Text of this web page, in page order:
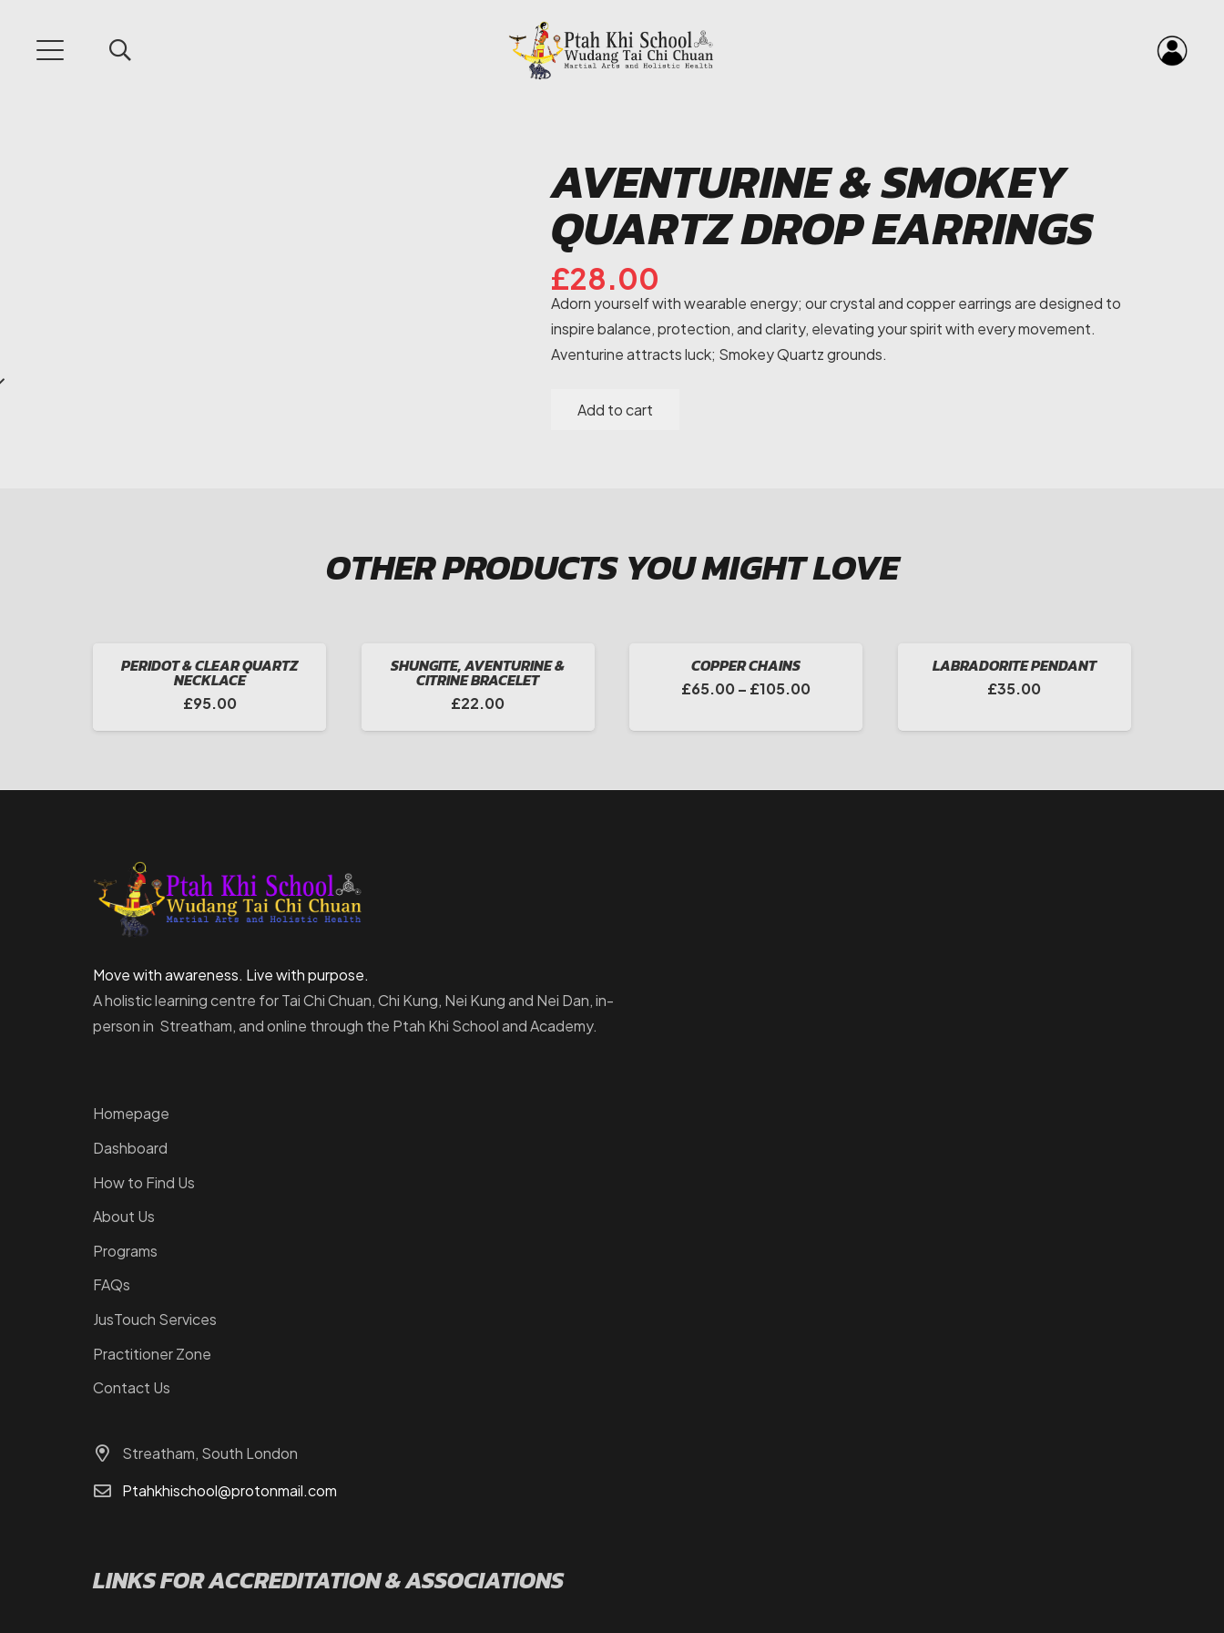
AVENTURINE & SMOKEY
QUARTZ DROP EARRINGS
£28.00
Adorn yourself with wearable energy; our crystal and copper earrings are designed to
inspire balance, protection, and clarity, elevating your spirit with every movement.
Aventurine attracts luck; Smokey Quartz grounds.
Aventurine
quantity
Add to cart
OTHER PRODUCTS YOU MIGHT LOVE
PERIDOT & CLEAR QUARTZ
NECKLACE
£95.00
SHUNGITE, AVENTURINE &
CITRINE BRACELET
£22.00
COPPER CHAINS
£65.00– £105.00Price
£105.00
LABRADORITE PENDANT
£35.00
Move with awareness. Live with purpose.
A holistic learning centre for Tai Chi Chuan, Chi Kung, Nei Kung and Nei Dan, in-
person in Streatham, and online through the Ptah Khi School and Academy.
Homepage
Dashboard
How to Find Us
About Us
Programs
FAQs
JusTouch Services
Practitioner Zone
Contact Us
Streatham, South London
Ptahkhischool@protonmail.com
LINKS FOR ACCREDITATION & ASSOCIATIONS